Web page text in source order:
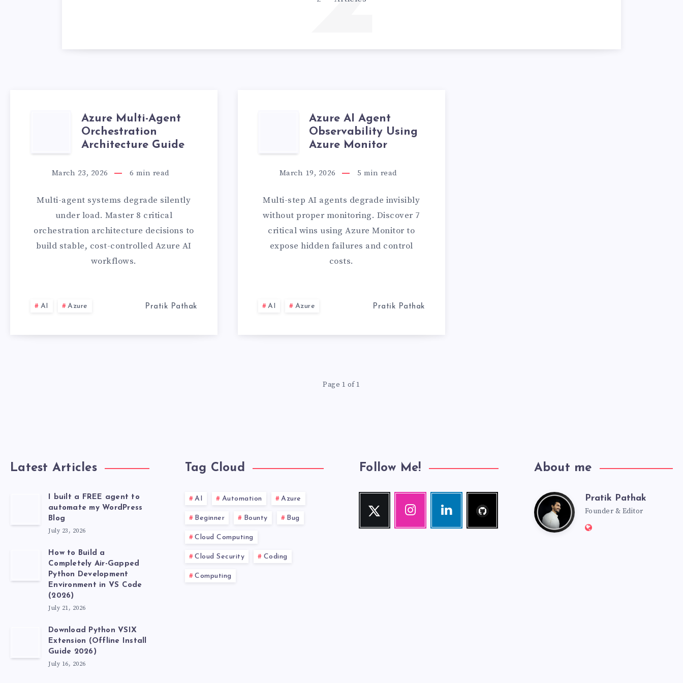
AZURE
MULTI-
AGENT
ORCHESTRATION
ARCHITECTURE
GUIDE
Azure Multi-Agent
Orchestration
Architecture Guide
March 23, 2026 6 min read
Multi-agent systems degrade silently
under load. Master 8 critical
orchestration architecture decisions to
build stable, cost-controlled Azure AI
workflows.
AI Azure Pratik Pathak
AZURE
AI
AGENT
OBSERVABILITY
USING
AZURE
MONITOR
Azure AI Agent
Observability Using
Azure Monitor
March 19, 2026 5 min read
Multi-step AI agents degrade invisibly
without proper monitoring. Discover 7
critical wins using Azure Monitor to
expose hidden failures and control
costs.
AI Azure Pratik Pathak
Page 1 of 1
Latest Articles
I built a FREE agent to
automate my WordPress
Blog
July 23, 2026
How to Build a
Completely Air-Gapped
Python Development
Environment in VS Code
(2026)
July 21, 2026
Download Python VSIX
Extension (Offline Install
Guide 2026)
July 16, 2026
Tag Cloud
AI Automation Azure
Beginner Bounty Bug
Cloud Computing
Cloud Security Coding
Computing
Follow Me!
Twitter
Follow
Instagram
Our
Linkedin
Visit
me!
About me
PratikPratik Pathak
Founder & Editor
Website: